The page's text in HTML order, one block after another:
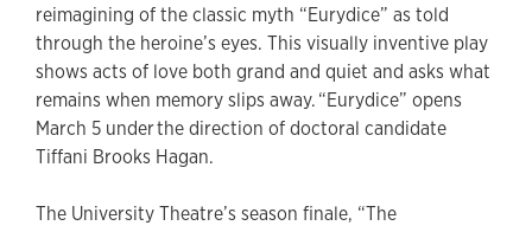
reimagining of the classic myth “Eurydice” as told
through the heroine’s eyes. This visually inventive play
shows acts of love both grand and quiet and asks what
remains when memory slips away. “Eurydice” opens
March 5 under the direction of doctoral candidate
Tiffani Brooks Hagan.
The University Theatre’s season finale, “The